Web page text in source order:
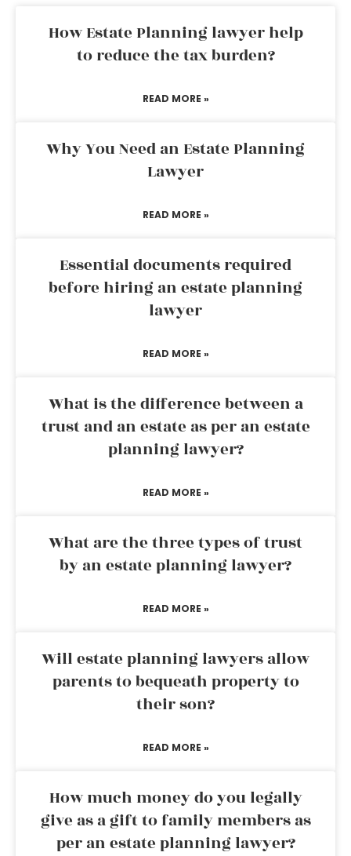
How Estate Planning lawyer help
to reduce the tax burden?
READ MORE »
Why You Need an Estate Planning
Lawyer
READ MORE »
Essential documents required
before hiring an estate planning
lawyer
READ MORE »
What is the difference between a
trust and an estate as per an estate
planning lawyer?
READ MORE »
What are the three types of trust
by an estate planning lawyer?
READ MORE »
Will estate planning lawyers allow
parents to bequeath property to
their son?
READ MORE »
How much money do you legally
give as a gift to family members as
per an estate planning lawyer?